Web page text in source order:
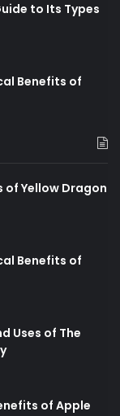
to Its Types
Benefits of
of Yellow Dragon
Benefits of
Uses of The
of Apple